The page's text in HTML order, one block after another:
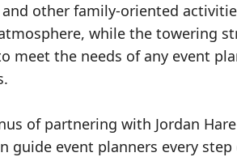
other family-oriented
while the towering
meet the needs of any event
of partnering with Jordan
guide event planners every